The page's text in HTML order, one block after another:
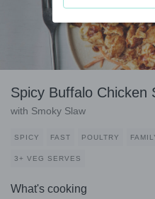
Spicy Buffalo Chicken
with Smoky Slaw
SPICY FAST POULTRY
3+ VEG SERVES
What's cooking